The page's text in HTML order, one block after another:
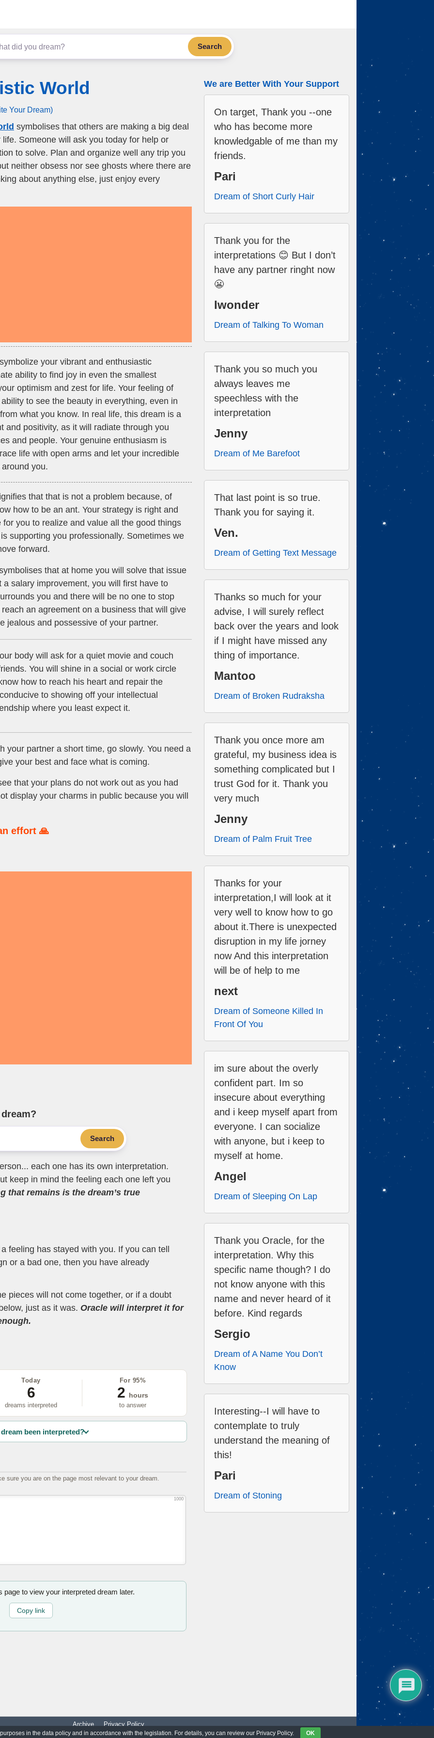
Search
World
Your Dream)
symbolises that others are making a big deal
Someone will ask you today for help or
to solve. Plan and organize well any trip you
neither obsess nor see ghosts where there are
about anything else, just enjoy every
your vibrant and enthusiastic
ability to find joy in even the smallest
optimism and zest for life. Your feeling of
to see the beauty in everything, even in
what you know. In real life, this dream is a
and positivity, as it will radiate through you
and people. Your genuine enthusiasm is
life with open arms and let your incredible
you.
that that is not a problem because, of
how to be an ant. Your strategy is right and
for you to realize and value all the good things
supporting you professionally. Sometimes we
forward.
that at home you will solve that issue
salary improvement, you will first have to
you and there will be no one to stop
an agreement on a business that will give
jealous and possessive of your partner.
body will ask for a quiet movie and couch
You will shine in a social or work circle
how to reach his heart and repair the
to showing off your intellectual
where you least expect it.
your partner a short time, go slowly. You need a
your best and face what is coming.
that your plans do not work out as you had
display your charms in public because you will
effort 🙏
Search
each one has its own interpretation.
keep in mind the feeling each one left you
that remains is the dream’s true
feeling has stayed with you. If you can tell
or a bad one, then you have already
pieces will not come together, or if a doubt
just as it was. Oracle will interpret it for
Today
6
dreams interpreted
For 95%
2
hours
to answer
dream been interpreted?
sure you are on the page most relevant to your dream.
1000
page to view your interpreted dream later.
Copy link
We are Better With Your Support
On target, Thank you --one
who has become more
knowledgable of me than my
friends.
Pari
Dream of Short Curly Hair
Thank you for the
interpretations 😊 But I don’t
have any partner ringht now
😬
Iwonder
Dream of Talking To Woman
Thank you so much you
always leaves me
speechless with the
interpretation
Jenny
Dream of Me Barefoot
That last point is so true.
Thank you for saying it.
Ven.
Dream of Getting Text Message
Thanks so much for your
advise, I will surely reflect
back over the years and look
if I might have missed any
thing of importance.
Mantoo
Dream of Broken Rudraksha
Thank you once more am
grateful, my business idea is
something complicated but I
trust God for it. Thank you
very much
Jenny
Dream of Palm Fruit Tree
Thanks for your
interpretation,I will look at it
very well to know how to go
about it.There is unexpected
disruption in my life jorney
now And this interpretation
will be of help to me
next
Dream of Someone Killed In
Front Of You
im sure about the overly
confident part. Im so
insecure about everything
and i keep myself apart from
everyone. I can socialize
with anyone, but i keep to
myself at home.
Angel
Dream of Sleeping On Lap
Thank you Oracle, for the
interpretation. Why this
specific name though? I do
not know anyone with this
name and never heard of it
before. Kind regards
Sergio
Dream of A Name You Don’t
Know
Interesting--I will have to
contemplate to truly
understand the meaning of
this!
Pari
Dream of Stoning
Archive Privacy Policy
© 2017-2026WorldO'Dreams| All Rights Reserved.
in the data policy and in accordance with the legislation. For details, you can review our Privacy Policy. OK